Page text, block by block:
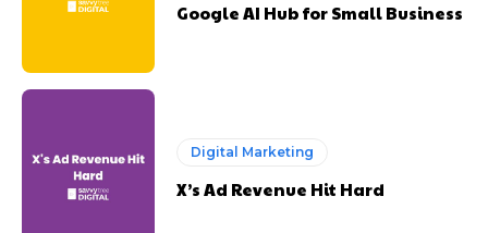
Google AI Hub for Small Business
Digital Marketing
X’s Ad Revenue Hit Hard